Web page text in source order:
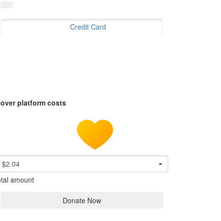
Credit Card
platform costs
$2.04
amount
Donate Now